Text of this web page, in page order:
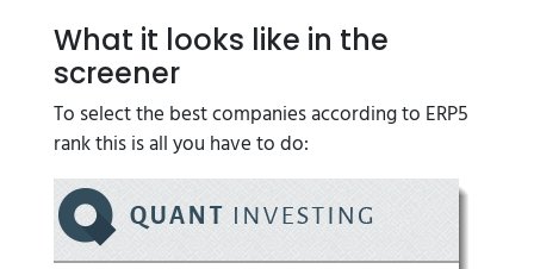
What it looks like in the
screener
To select the best companies according to ERP5
rank this is all you have to do: